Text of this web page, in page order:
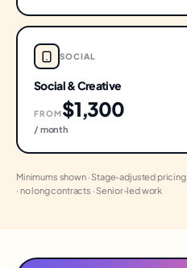
SOCIAL
Social & Creative
FROM$1,300
/ month
Minimums shown · Stage-adjusted pricing
· no long contracts · Senior-led work